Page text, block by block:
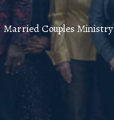
Married Couples Ministry